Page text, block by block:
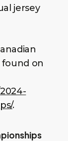
jersey
found on
.